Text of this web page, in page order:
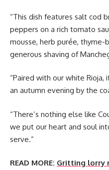
“This dish features salt cod
peppers on a rich tomato
mousse, herb purée,
generous shaving of
“Paired with our white
an autumn evening by the
“There’s nothing else like
we put our heart and soul
serve.”
READ MORE: Gritting lorry